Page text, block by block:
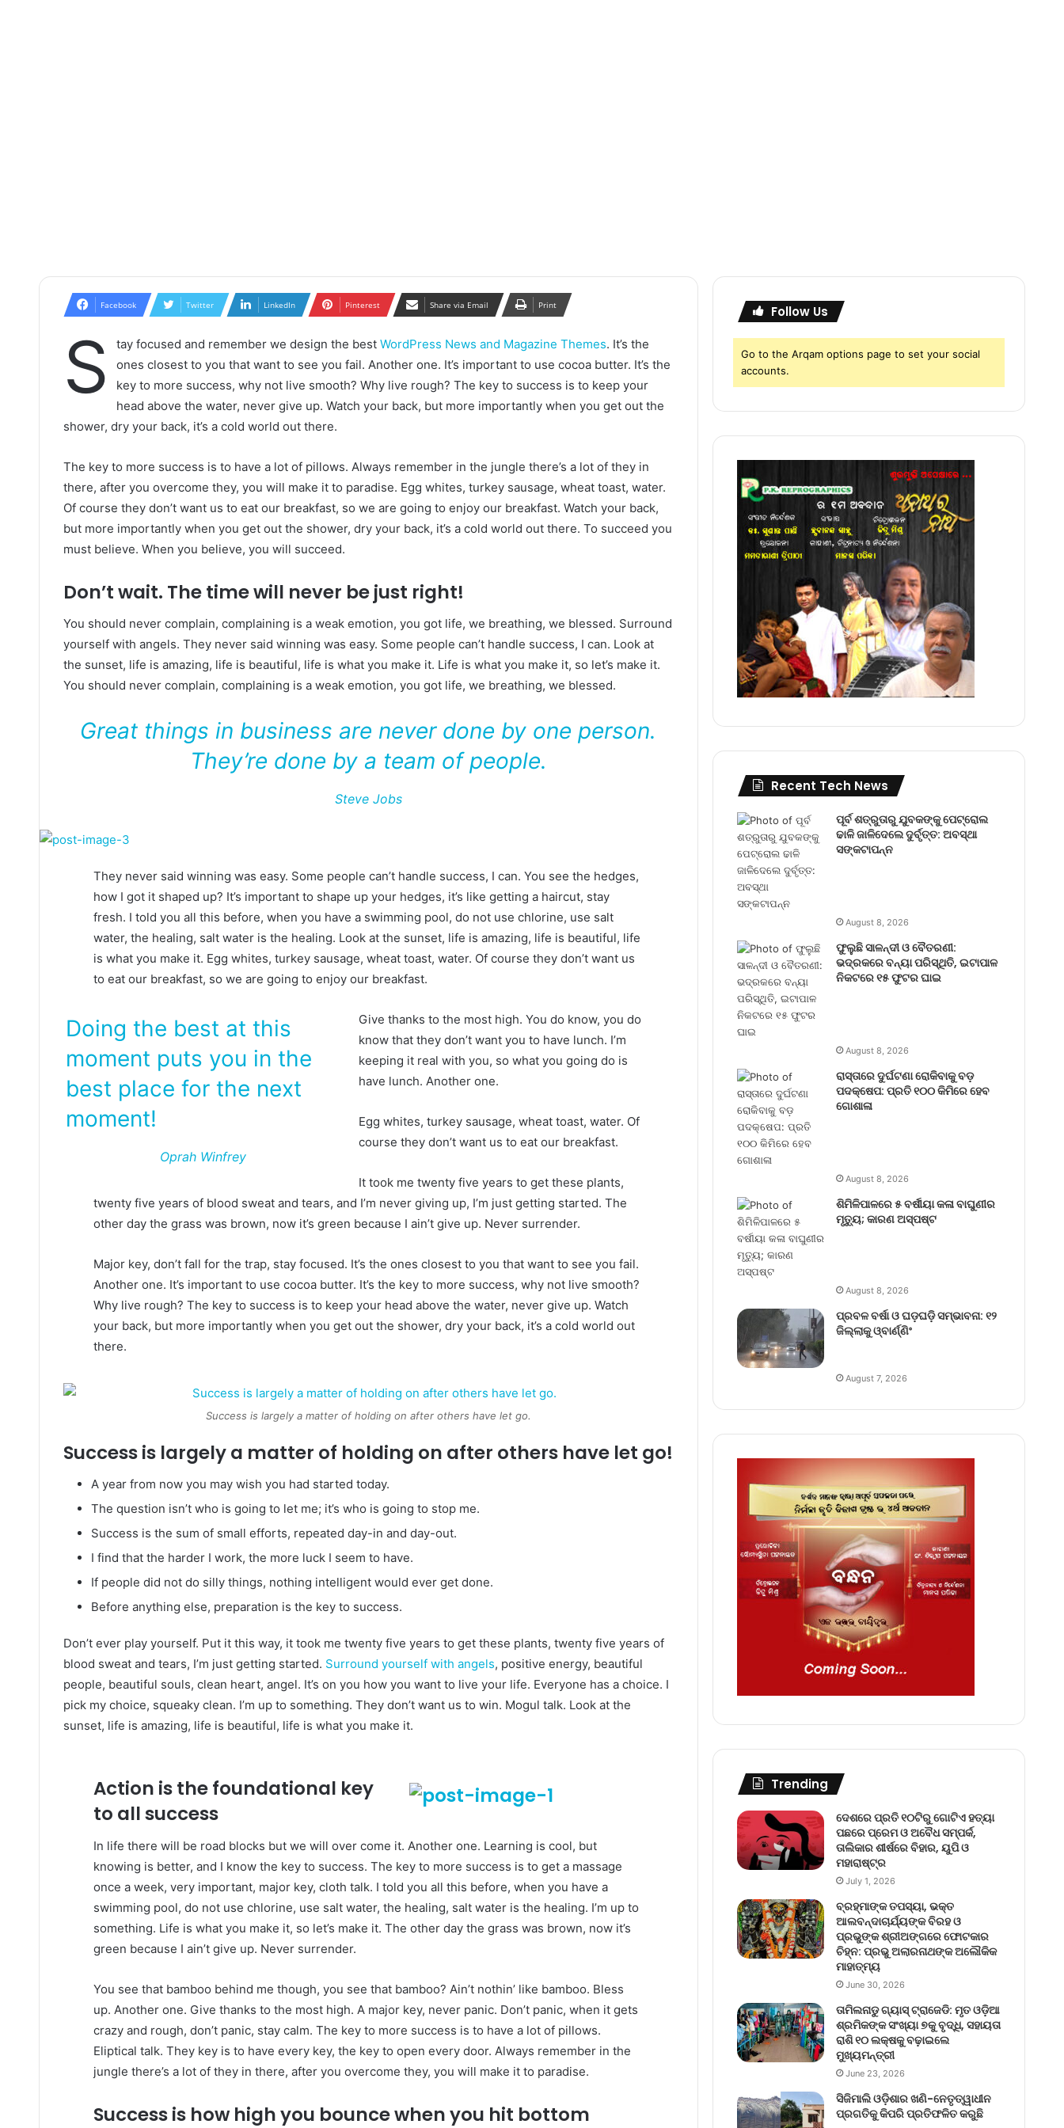
Facebook Twitter LinkedIn Pinterest Share via Email Print
S tay focused and remember we design the best WordPress News and Magazine Themes. It’s the
ones closest to you that want to see you fail. Another one. It’s important to use cocoa butter. It’s the
key to more success, why not live smooth? Why live rough? The key to success is to keep your
head above the water, never give up. Watch your back, but more importantly when you get out the
shower, dry your back, it’s a cold world out there.
The key to more success is to have a lot of pillows. Always remember in the jungle there’s a lot of they in
there, after you overcome they, you will make it to paradise. Egg whites, turkey sausage, wheat toast, water.
Of course they don’t want us to eat our breakfast, so we are going to enjoy our breakfast. Watch your back,
but more importantly when you get out the shower, dry your back, it’s a cold world out there. To succeed you
must believe. When you believe, you will succeed.
Don’t wait. The time will never be just right!
You should never complain, complaining is a weak emotion, you got life, we breathing, we blessed. Surround
yourself with angels. They never said winning was easy. Some people can’t handle success, I can. Look at
the sunset, life is amazing, life is beautiful, life is what you make it. Life is what you make it, so let’s make it.
You should never complain, complaining is a weak emotion, you got life, we breathing, we blessed.
Great things in business are never done by one person.
They’re done by a team of people.
Steve Jobs
They never said winning was easy. Some people can’t handle success, I can. You see the hedges,
how I got it shaped up? It’s important to shape up your hedges, it’s like getting a haircut, stay
fresh. I told you all this before, when you have a swimming pool, do not use chlorine, use salt
water, the healing, salt water is the healing. Look at the sunset, life is amazing, life is beautiful, life
is what you make it. Egg whites, turkey sausage, wheat toast, water. Of course they don’t want us
to eat our breakfast, so we are going to enjoy our breakfast.
Doing the best at this
moment puts you in the
best place for the next
moment!
Oprah Winfrey
Give thanks to the most high. You do know, you do
know that they don’t want you to have lunch. I’m
keeping it real with you, so what you going do is
have lunch. Another one.
Egg whites, turkey sausage, wheat toast, water. Of
course they don’t want us to eat our breakfast.
It took me twenty five years to get these plants,
twenty five years of blood sweat and tears, and I’m never giving up, I’m just getting started. The
other day the grass was brown, now it’s green because I ain’t give up. Never surrender.
Major key, don’t fall for the trap, stay focused. It’s the ones closest to you that want to see you fail.
Another one. It’s important to use cocoa butter. It’s the key to more success, why not live smooth?
Why live rough? The key to success is to keep your head above the water, never give up. Watch
your back, but more importantly when you get out the shower, dry your back, it’s a cold world out
there.
Success is largely a matter of holding on after others have let go.
Success is largely a matter of holding on after others have let go!
A year from now you may wish you had started today.
The question isn’t who is going to let me; it’s who is going to stop me.
Success is the sum of small efforts, repeated day-in and day-out.
I find that the harder I work, the more luck I seem to have.
If people did not do silly things, nothing intelligent would ever get done.
Before anything else, preparation is the key to success.
Don’t ever play yourself. Put it this way, it took me twenty five years to get these plants, twenty five years of
blood sweat and tears, I’m just getting started. Surround yourself with angels, positive energy, beautiful
people, beautiful souls, clean heart, angel. It’s on you how you want to live your life. Everyone has a choice. I
pick my choice, squeaky clean. I’m up to something. They don’t want us to win. Mogul talk. Look at the
sunset, life is amazing, life is beautiful, life is what you make it.
Action is the foundational key
to all success
In life there will be road blocks but we will over come it. Another one. Learning is cool, but
knowing is better, and I know the key to success. The key to more success is to get a massage
once a week, very important, major key, cloth talk. I told you all this before, when you have a
swimming pool, do not use chlorine, use salt water, the healing, salt water is the healing. I’m up to
something. Life is what you make it, so let’s make it. The other day the grass was brown, now it’s
green because I ain’t give up. Never surrender.
You see that bamboo behind me though, you see that bamboo? Ain’t nothin’ like bamboo. Bless
up. Another one. Give thanks to the most high. A major key, never panic. Don’t panic, when it gets
crazy and rough, don’t panic, stay calm. The key to more success is to have a lot of pillows.
Eliptical talk. They key is to have every key, the key to open every door. Always remember in the
jungle there’s a lot of they in there, after you overcome they, you will make it to paradise.
Success is how high you bounce when you hit bottom
Follow Us
Go to the Arqam options page to set your social
accounts.
Recent Tech News
ପୂର୍ବ ଶତ୍ରୁତାରୁ ଯୁବକଙ୍କୁ ପେଟ୍ରୋଲ
ଢାଳି ଜାଳିଦେଲେ ଦୁର୍ବୃତ୍ତ: ଅବସ୍ଥା
ସଙ୍କଟାପନ୍ନ
August 8, 2026
ଫୁଲୁଛି ସାଳନ୍ଦୀ ଓ ବୈତରଣୀ:
ଭଦ୍ରକରେ ବନ୍ୟା ପରିସ୍ଥିତି, ଇଟାପାଳ
ନିକଟରେ ୧୫ ଫୁଟର ଘାଇ
August 8, 2026
ରାସ୍ତାରେ ଦୁର୍ଘଟଣା ରୋକିବାକୁ ବଡ଼
ପଦକ୍ଷେପ: ପ୍ରତି ୧୦୦ କିମିରେ ହେବ
ଗୋଶାଳା
August 8, 2026
ଶିମିଳିପାଳରେ ୫ ବର୍ଷୀୟା କଳା ବାଘୁଣୀର
ମୃତ୍ୟୁ; କାରଣ ଅସ୍ପଷ୍ଟ
August 8, 2026
ପ୍ରବଳ ବର୍ଷା ଓ ଘଡ଼ଘଡ଼ି ସମ୍ଭାବନା: ୧୨
ଜିଲ୍ଲାକୁ ଓ୍ବାର୍ଣ୍ଣିଂ
August 7, 2026
Trending
ଦେଶରେ ପ୍ରତି ୧୦ଟିରୁ ଗୋଟିଏ ହତ୍ୟା
ପଛରେ ପ୍ରେମ ଓ ଅବୈଧ ସମ୍ପର୍କ,
ତାଲିକାର ଶୀର୍ଷରେ ବିହାର, ୟୁପି ଓ
ମହାରାଷ୍ଟ୍ର
July 1, 2026
ବ୍ରହ୍ମାଙ୍କ ତପସ୍ୟା, ଭକ୍ତ
ଆଲବନ୍ଦାଚାର୍ଯ୍ୟଙ୍କ ବିରହ ଓ
ପ୍ରଭୁଙ୍କ ଶ୍ରୀଅଙ୍ଗରେ ଫୋଟକାର
ଚିହ୍ନ: ପ୍ରଭୁ ଅଲାରନାଥଙ୍କ ଅଲୌକିକ
ମାହାତ୍ମ୍ୟ
June 30, 2026
ତାମିଲନାଡୁ ଗ୍ୟାସ୍ ଟ୍ରାଜେଡି: ମୃତ ଓଡ଼ିଆ
ଶ୍ରମିକଙ୍କ ସଂଖ୍ୟା ୭କୁ ବୃଦ୍ଧି, ସହାୟତା
ରାଶି ୧୦ ଲକ୍ଷକୁ ବଢ଼ାଇଲେ
ମୁଖ୍ୟମନ୍ତ୍ରୀ
June 23, 2026
ସିଜିମାଲି ଓଡ଼ିଶାର ଖଣି-ନେତୃତ୍ୱାଧୀନ
ପ୍ରଗତିକୁ କିପରି ପ୍ରତିଫଳିତ କରୁଛି